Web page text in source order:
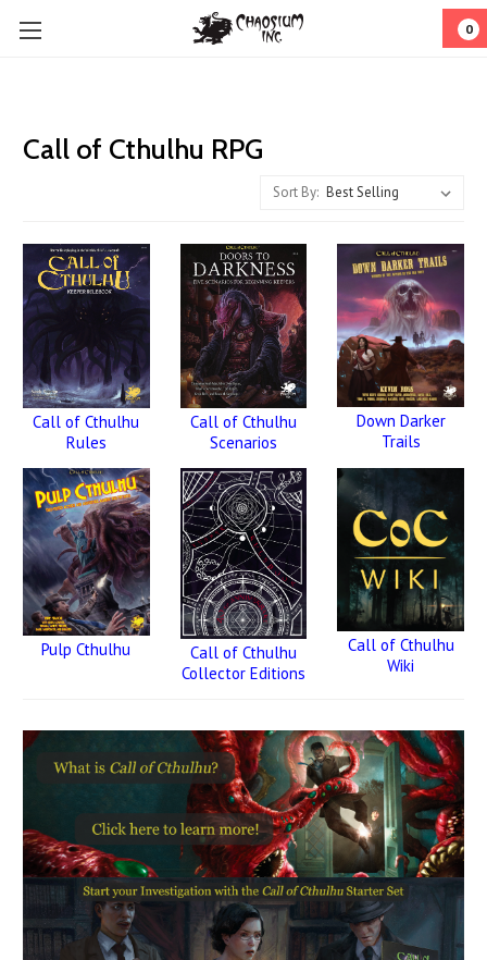
0
Call of Cthulhu RPG
Sort By:
Call of Cthulhu
Rules
Call of Cthulhu
Scenarios
Down Darker
Trails
Pulp Cthulhu
Call of Cthulhu
Collector Editions
Call of Cthulhu
Wiki